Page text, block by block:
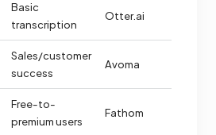
Otter.ai
Basic
transcription
Avoma
Sales/customer
success
Fathom
Free-to-
premium users